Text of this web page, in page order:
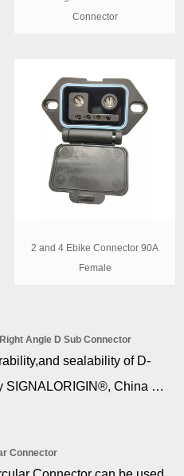
Connector
2 and 4 Ebike Connector 90A
Female
Angle D Sub Connector
sealability of D-
SIGNALORIGIN®, China 15
Connector